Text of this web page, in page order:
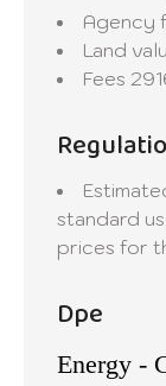
Agency
Land
Fees
standard
prices for
Dpe
Energy -